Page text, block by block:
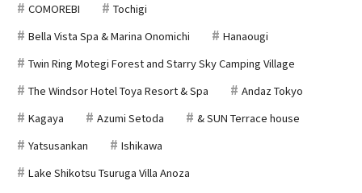
COMOREBI
Tochigi
Bella Vista Spa & Marina Onomichi
Hanaougi
Twin Ring Motegi Forest and Starry Sky Camping Village
The Windsor Hotel Toya Resort & Spa
Andaz Tokyo
Kagaya
Azumi Setoda
& SUN Terrace house
Yatsusankan
Ishikawa
Lake Shikotsu Tsuruga Villa Anoza